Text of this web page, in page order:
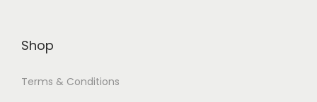
Shop
Terms & Conditions